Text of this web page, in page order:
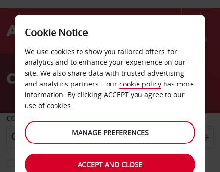
Menu
AvisCar Hire Palm Beach
COLLECT FROM
Choose a different return location
Cookie Notice
We use cookies to show you tailored offers, for
analytics and to enhance your experience on our
site. We also share data with trusted advertising
and analytics partners – our cookie policy has more
information. By clicking ACCEPT you agree to our
use of cookies.
MANAGE PREFERENCES
ACCEPT AND CLOSE